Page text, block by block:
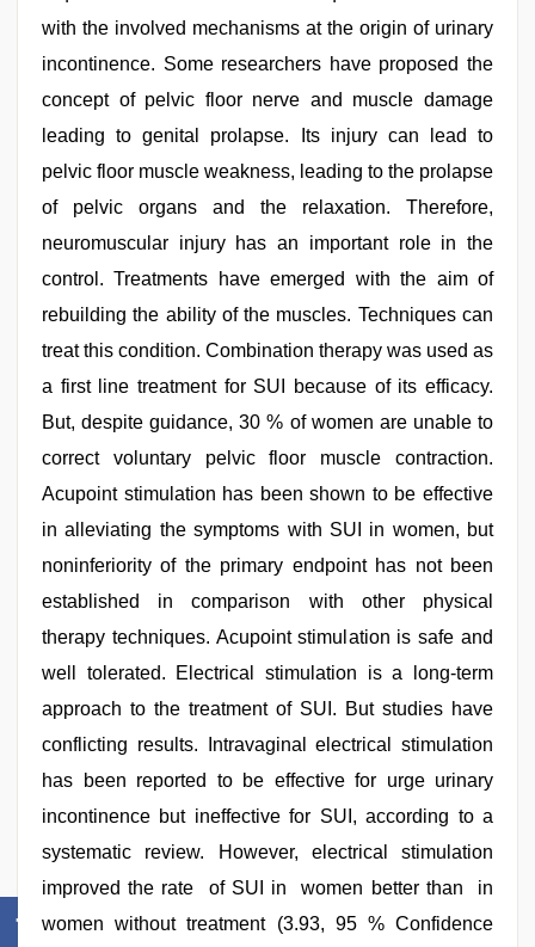
with the involved mechanisms at the origin of urinary
incontinence. Some researchers have proposed the
concept of pelvic floor nerve and muscle damage
leading to genital prolapse. Its injury can lead to
pelvic floor muscle weakness, leading to the prolapse
of pelvic organs and the relaxation. Therefore,
neuromuscular injury has an important role in the
control. Treatments have emerged with the aim of
rebuilding the ability of the muscles. Techniques can
treat this condition. Combination therapy was used as
a first line treatment for SUI because of its efficacy.
But, despite guidance, 30 % of women are unable to
correct voluntary pelvic floor muscle contraction.
Acupoint stimulation has been shown to be effective
in alleviating the symptoms with SUI in women, but
noninferiority of the primary endpoint has not been
established in comparison with other physical
therapy techniques. Acupoint stimulation is safe and
well tolerated. Electrical stimulation is a long-term
approach to the treatment of SUI. But studies have
conflicting results. Intravaginal electrical stimulation
has been reported to be effective for urge urinary
incontinence but ineffective for SUI, according to a
systematic review. However, electrical stimulation
improved the rate of SUI in women better than in
women without treatment (3.93, 95 % Confidence